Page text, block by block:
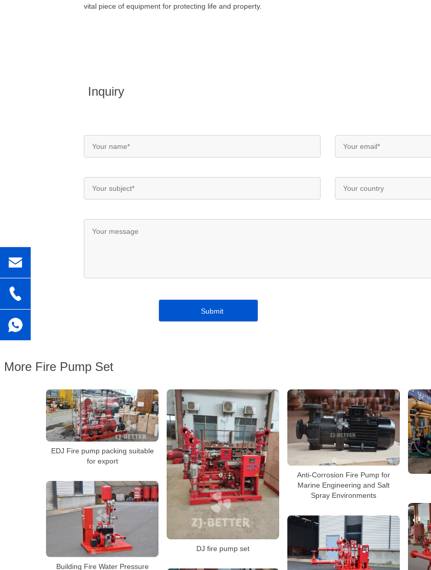
vital piece of equipment for protecting life and property.
Inquiry
More Fire Pump Set
EDJ Fire pump packing suitable
for export
DJ fire pump set
Anti-Corrosion Fire Pump for
Marine Engineering and Salt
Spray Environments
Building Fire Water Pressure